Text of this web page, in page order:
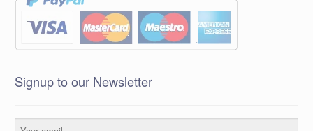
Signup to our Newsletter